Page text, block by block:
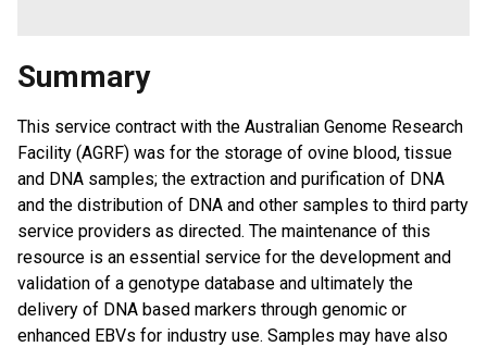
Summary
This service contract with the Australian Genome Research
Facility (AGRF) was for the storage of ovine blood, tissue
and DNA samples; the extraction and purification of DNA
and the distribution of DNA and other samples to third party
service providers as directed. The maintenance of this
resource is an essential service for the development and
validation of a genotype database and ultimately the
delivery of DNA based markers through genomic or
enhanced EBVs for industry use. Samples may have also